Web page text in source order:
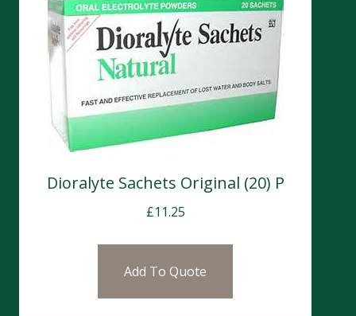
Dioralyte Sachets Original (20) P
£11.25
Add To Quote